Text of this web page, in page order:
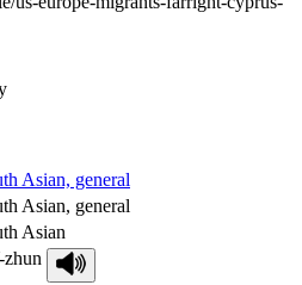
Asian, general
Asian, general
Asian